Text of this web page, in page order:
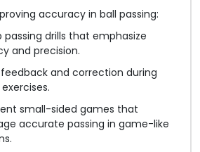
accuracy in ball passing:
passing drills that emphasize
and precision.
and correction during
small-sided games that
accurate passing in game-like